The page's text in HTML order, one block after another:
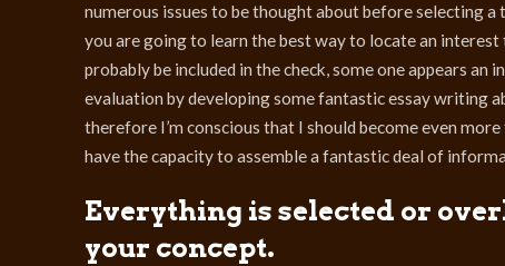
numerous issues to be thought about before selecting
you are going to learn the best way to locate an
probably be included in the check, some one appears
evaluation by developing some fantastic essay writing
therefore I’m conscious that I should become even
have the capacity to assemble a fantastic deal of
Everything is selected or
your concept.